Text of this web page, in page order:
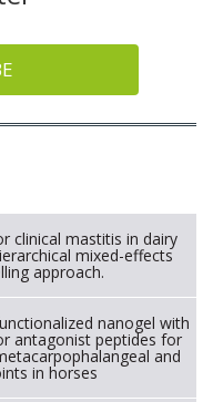
clinical mastitis in dairy
mixed-effects
approach.
nanogel with
antagonist peptides for
and
in horses